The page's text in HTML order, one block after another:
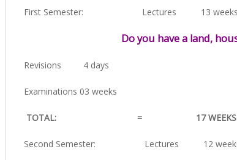
First Semester: Lectures 13 weeks +
Do you have a land,
Revisions 4 days
Examinations 03 weeks
TOTAL: = 17 WEEKS + 1
Second Semester: Lectures 12 weeks